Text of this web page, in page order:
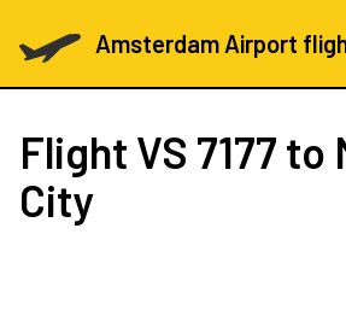
Amsterdam Airport
Flight VS 7177 to
City